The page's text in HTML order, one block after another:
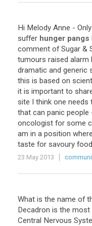
Hi Melody Anne - Only
suffer hunger pangs
comment of Sugar &
tumours raised alarm
dramatic and generic
this is based on
it is important to
site I think one needs
that can panic people
oncologist for some
am in a position where
taste for savoury
23 May 2013
What is the name of
Decadron is the most
Central Nervous